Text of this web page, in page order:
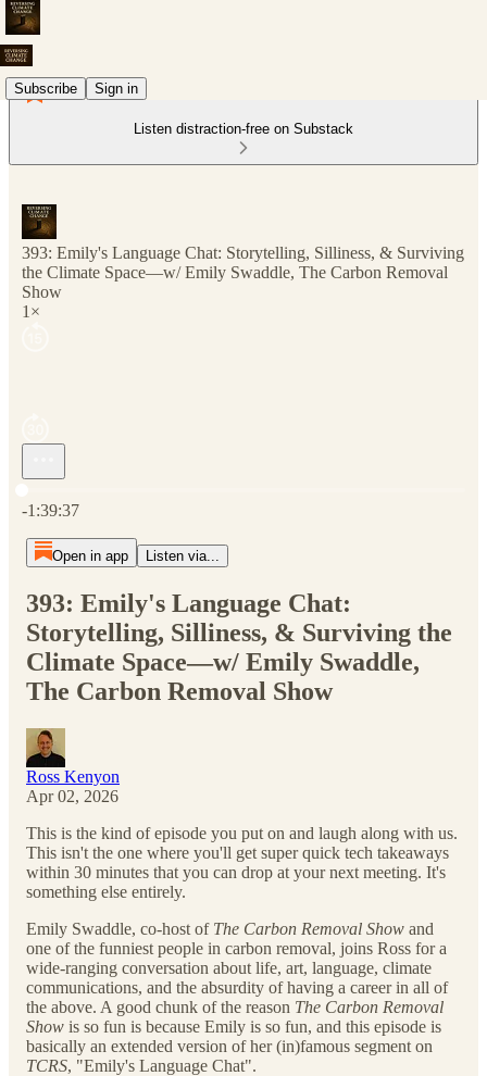
Subscribe Sign in
Listen distraction-free on Substack
393: Emily's Language Chat: Storytelling, Silliness, & Surviving
the Climate Space—w/ Emily Swaddle, The Carbon Removal
Show
1×
-1:39:37
Open in app Listen via...
393: Emily's Language Chat:
Storytelling, Silliness, & Surviving the
Climate Space—w/ Emily Swaddle,
The Carbon Removal Show
Ross Kenyon
Apr 02, 2026
This is the kind of episode you put on and laugh along with us.
This isn't the one where you'll get super quick tech takeaways
within 30 minutes that you can drop at your next meeting. It's
something else entirely.
Emily Swaddle, co-host of The Carbon Removal Show and
one of the funniest people in carbon removal, joins Ross for a
wide-ranging conversation about life, art, language, climate
communications, and the absurdity of having a career in all of
the above. A good chunk of the reason The Carbon Removal
Show is so fun is because Emily is so fun, and this episode is
basically an extended version of her (in)famous segment on
TCRS, "Emily's Language Chat".